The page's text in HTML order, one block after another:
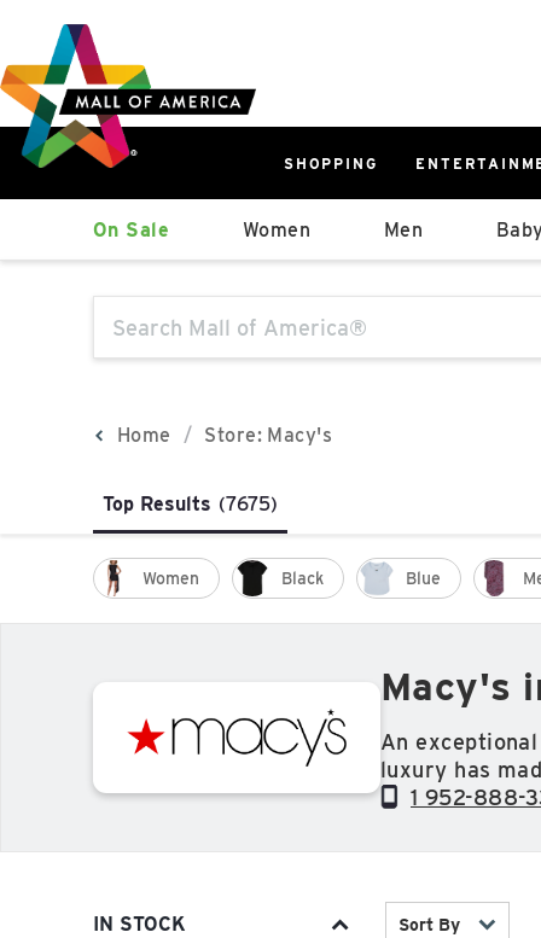
main
content
navigation
sitemap
SHOPPING
West
Parking Ramp
North Lot
On Sale Women Men
The following text field will produce
Home Store: Macy's
Top Results (7675)
Women Black Blue
Macy's
An
luxury has
throughout
you're looking
1 952-888-
IN STOCK Sort By